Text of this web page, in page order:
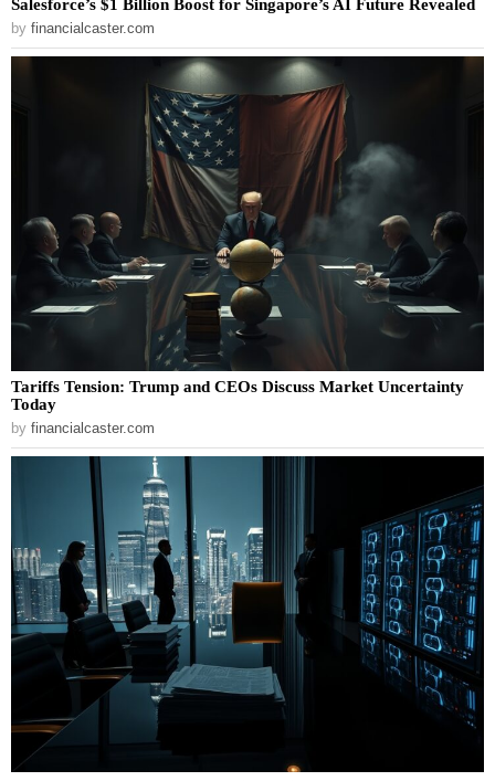
by financialcaster.com
Tariffs Tension: Trump and CEOs Discuss Market Uncertainty
Today
by financialcaster.com